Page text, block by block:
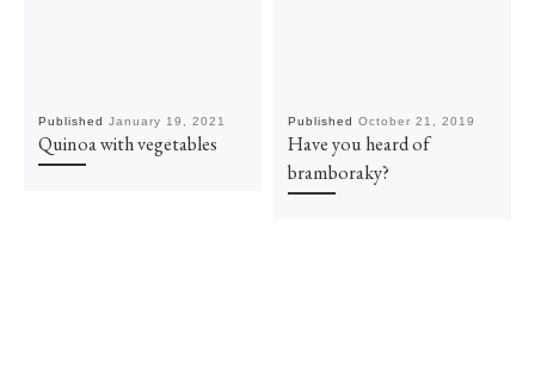
Published January 19, 2021
Quinoa with vegetables
Published October 21, 2019
Have you heard of
bramboraky?